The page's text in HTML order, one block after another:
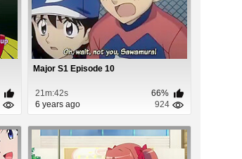
Major S1 Episode 10
21m:42s
66%
6 years ago
924